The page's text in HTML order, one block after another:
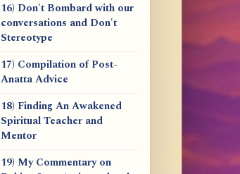
16) Don't Bombard with our
conversations and Don't
Stereotype
17) Compilation of Post-
Anatta Advice
18) Finding An Awakened
Spiritual Teacher and
Mentor
19) My Commentary on